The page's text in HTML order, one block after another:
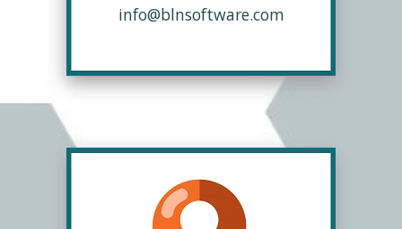
info@blnsoftware.com